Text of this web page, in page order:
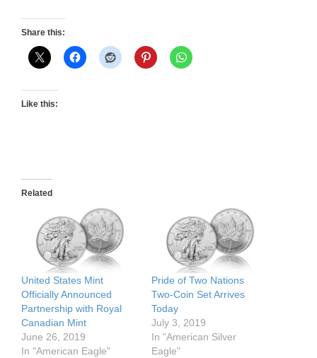
Share this:
Like this:
Related
United States Mint
Officially Announced
Partnership with Royal
Canadian Mint
June 26, 2019
In "American Eagle"
Pride of Two Nations
Two-Coin Set Arrives
Today
July 3, 2019
In "American Silver
Eagle"